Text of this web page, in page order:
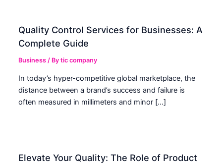
Quality Control Services for Businesses: A
Complete Guide
Business / Bytic company
In today’s hyper-competitive global marketplace, the
distance between a brand’s success and failure is
often measured in millimeters and minor […]
Elevate Your Quality: The Role of Product